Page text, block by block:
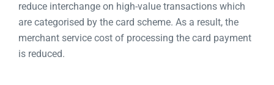
reduce interchange on high-value transactions which
are categorised by the card scheme. As a result, the
merchant service cost of processing the card payment
is reduced.